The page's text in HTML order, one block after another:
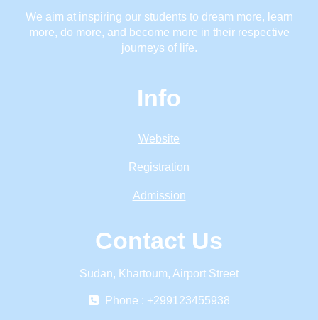
We aim at inspiring our students to dream more, learn
more, do more, and become more in their respective
journeys of life.
Info
Website
Registration
Admission
Contact Us
Sudan, Khartoum, Airport Street
Phone : +299123455938